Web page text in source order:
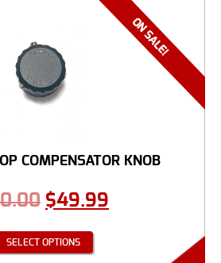
COMPENSATOR KNOB
$49.99
SELECT OPTIONS